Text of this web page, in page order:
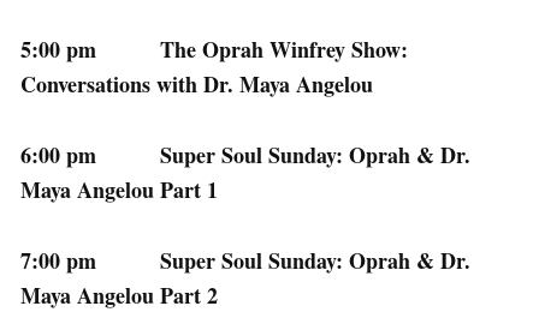
5:00 pm The Oprah Winfrey Show:
Conversations with Dr. Maya Angelou
6:00 pm Super Soul Sunday: Oprah & Dr.
Maya Angelou Part 1
7:00 pm Super Soul Sunday: Oprah & Dr.
Maya Angelou Part 2